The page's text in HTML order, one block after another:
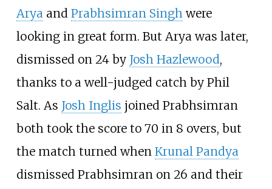
Aryaand Prabhsimran Singhwere
looking in great form. But Arya was later,
dismissed on 24 by Josh Hazlewood,
thanks to a well-judged catch by Phil
Salt. As Josh Inglis joined Prabhsimran
both took the score to 70 in 8 overs, but
the match turned when Krunal Pandya
dismissed Prabhsimran on 26 and their